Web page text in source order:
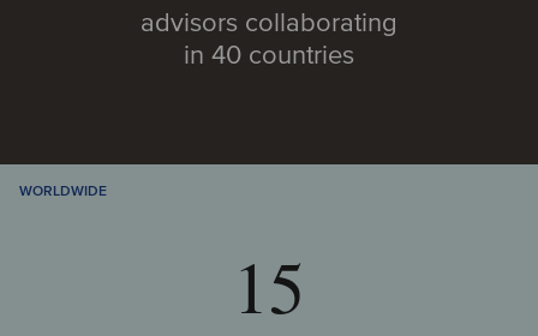
advisors collaborating
in 40 countries
WORLDWIDE
15